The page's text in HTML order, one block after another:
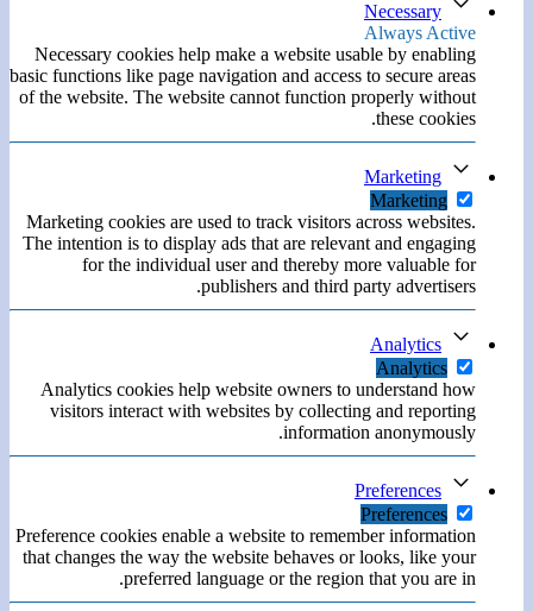
Necessary
Always Active
Necessary cookies help make a website usable by enabling
basic functions like page navigation and access to secure areas
of the website. The website cannot function properly without
these cookies.
Marketing
Marketing
Marketing cookies are used to track visitors across websites.
The intention is to display ads that are relevant and engaging
for the individual user and thereby more valuable for
publishers and third party advertisers.
Analytics
Analytics
Analytics cookies help website owners to understand how
visitors interact with websites by collecting and reporting
information anonymously.
Preferences
Preferences
Preference cookies enable a website to remember information
that changes the way the website behaves or looks, like your
preferred language or the region that you are in.